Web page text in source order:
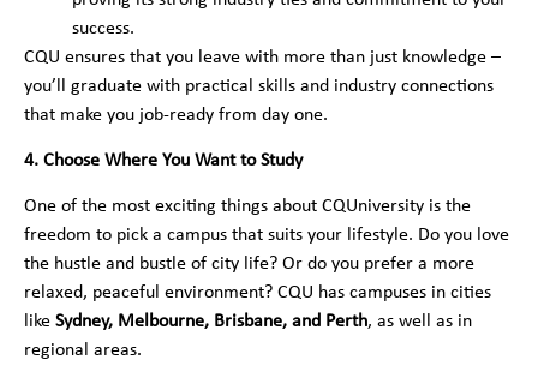
success.
CQU ensures that you leave with more than just knowledge –
you’ll graduate with practical skills and industry connections
that make you job-ready from day one.
4. Choose Where You Want to Study
One of the most exciting things about CQUniversity is the
freedom to pick a campus that suits your lifestyle. Do you love
the hustle and bustle of city life? Or do you prefer a more
relaxed, peaceful environment? CQU has campuses in cities
like Sydney, Melbourne, Brisbane, and Perth, as well as in
regional areas.